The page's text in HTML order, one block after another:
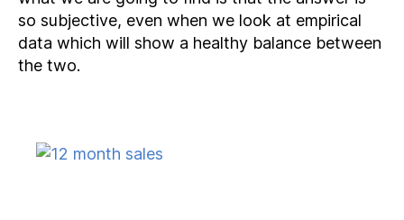
so subjective, even when we look at empirical
data which will show a healthy balance between
the two.